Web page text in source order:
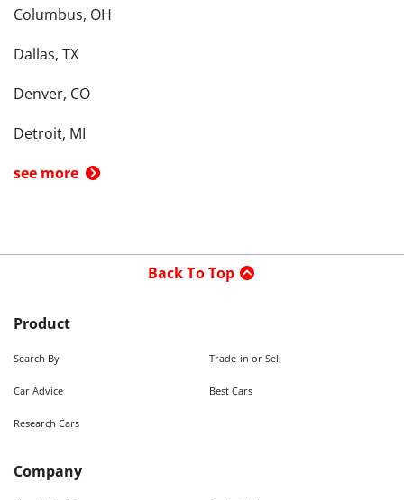
Columbus, OH
Dallas, TX
Denver, CO
Detroit, MI
see more
Back To Top
Product
Search By Trade-in or Sell
Car Advice Best Cars
Research Cars
Company